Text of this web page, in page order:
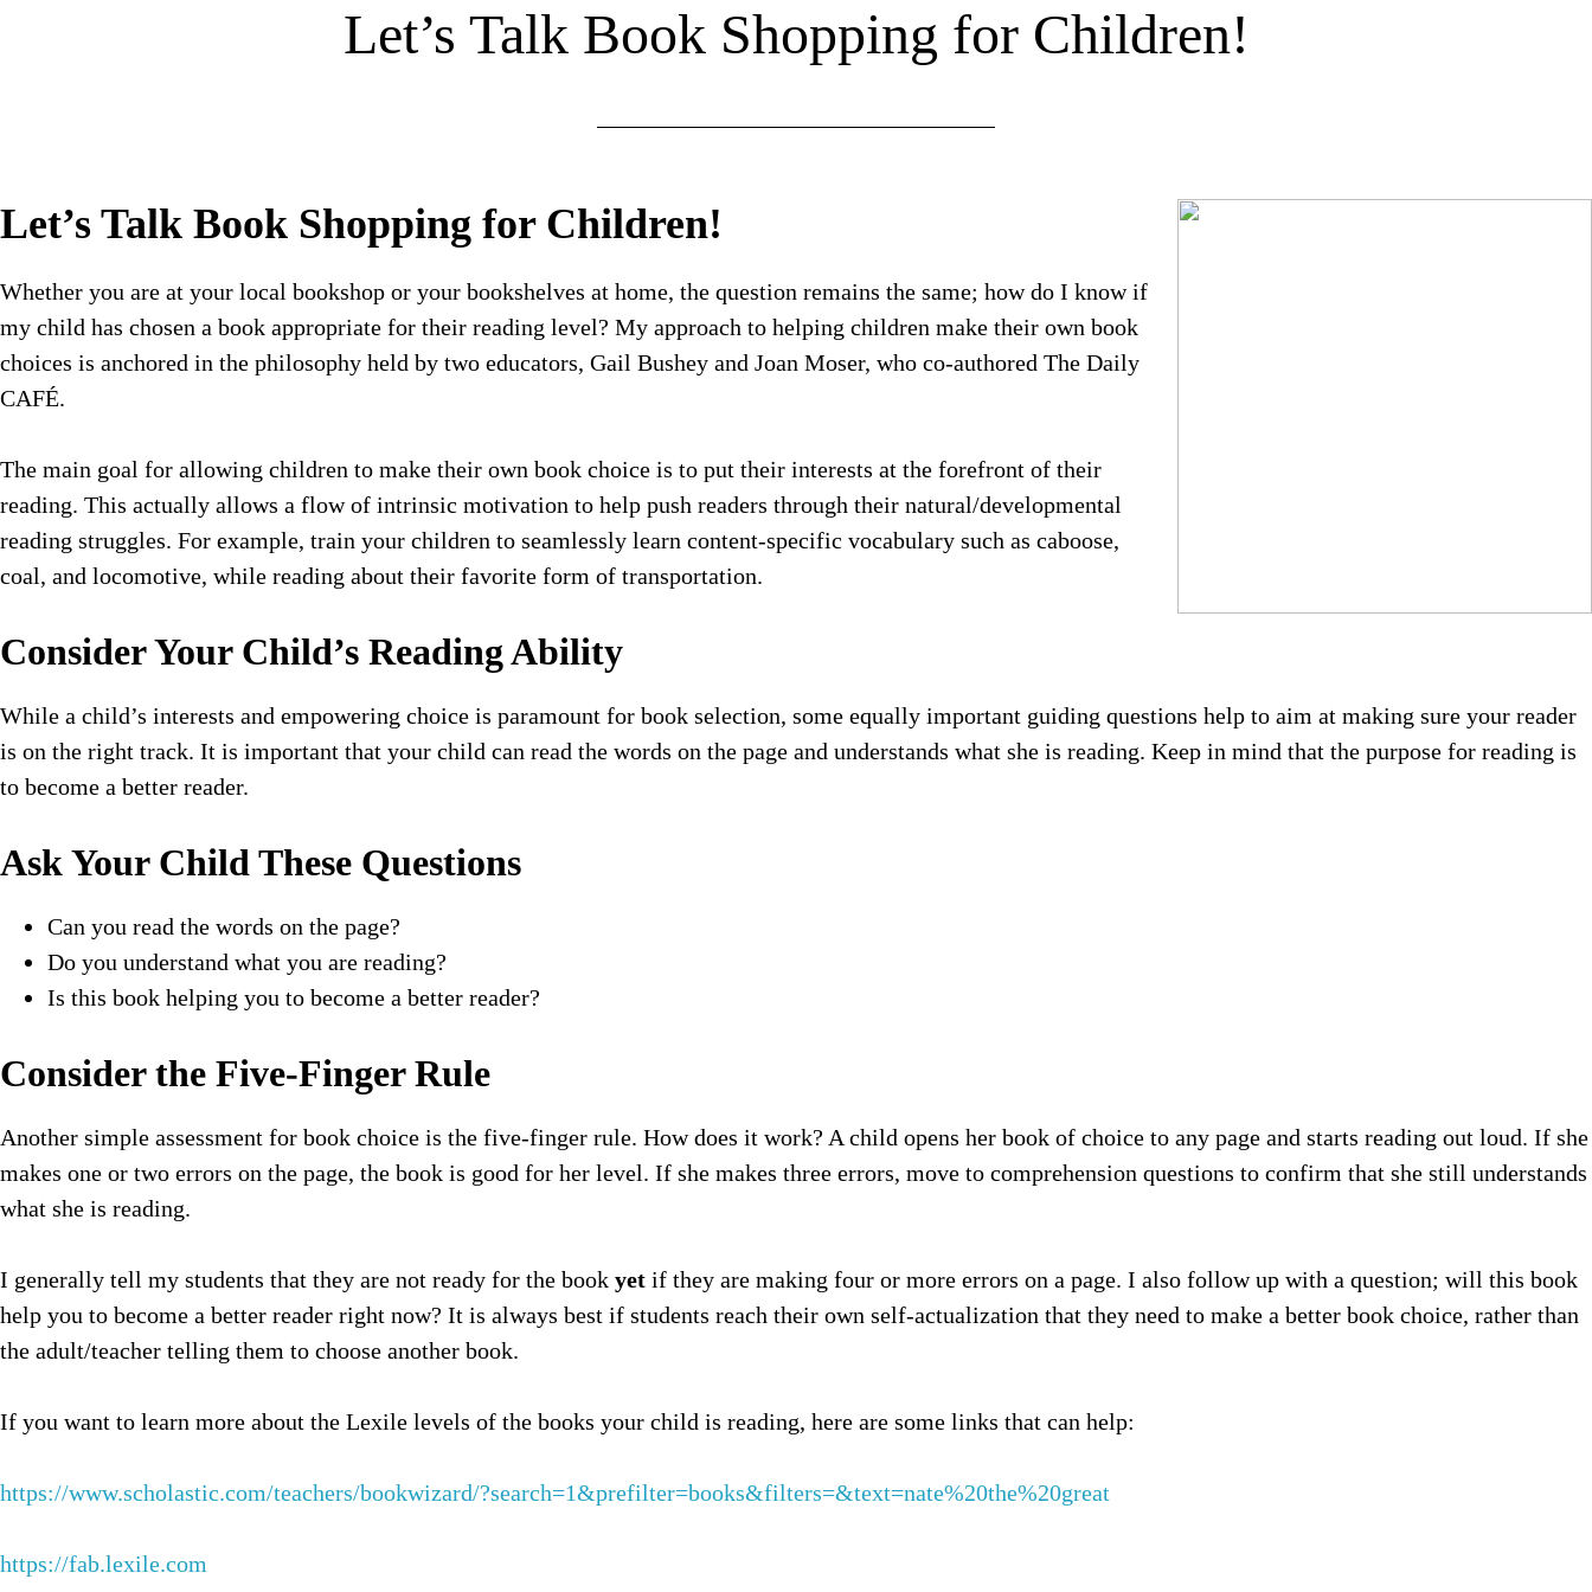
Let’s Talk Book Shopping for Children!
Let’s Talk Book Shopping for Children!
Whether you are at your local bookshop or your bookshelves at home, the question remains the same; how do I know if
my child has chosen a book appropriate for their reading level? My approach to helping children make their own book
choices is anchored in the philosophy held by two educators, Gail Bushey and Joan Moser, who co-authored The Daily
CAFÉ.
The main goal for allowing children to make their own book choice is to put their interests at the forefront of their
reading. This actually allows a flow of intrinsic motivation to help push readers through their natural/developmental
reading struggles. For example, train your children to seamlessly learn content-specific vocabulary such as caboose,
coal, and locomotive, while reading about their favorite form of transportation.
Consider Your Child’s Reading Ability
While a child’s interests and empowering choice is paramount for book selection, some equally important guiding questions help to aim at making sure your reader
is on the right track. It is important that your child can read the words on the page and understands what she is reading. Keep in mind that the purpose for reading is
to become a better reader.
Ask Your Child These Questions
Can you read the words on the page?
Do you understand what you are reading?
Is this book helping you to become a better reader?
Consider the Five-Finger Rule
Another simple assessment for book choice is the five-finger rule. How does it work? A child opens her book of choice to any page and starts reading out loud. If she
makes one or two errors on the page, the book is good for her level. If she makes three errors, move to comprehension questions to confirm that she still understands
what she is reading.
I generally tell my students that they are not ready for the book yet if they are making four or more errors on a page. I also follow up with a question; will this book
help you to become a better reader right now? It is always best if students reach their own self-actualization that they need to make a better book choice, rather than
the adult/teacher telling them to choose another book.
If you want to learn more about the Lexile levels of the books your child is reading, here are some links that can help:
https://www.scholastic.com/teachers/bookwizard/?search=1&prefilter=books&filters=&text=nate%20the%20great
https://fab.lexile.com